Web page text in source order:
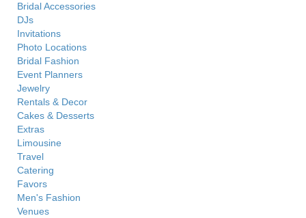
Bridal Accessories
DJs
Invitations
Photo Locations
Bridal Fashion
Event Planners
Jewelry
Rentals & Decor
Cakes & Desserts
Extras
Limousine
Travel
Catering
Favors
Men's Fashion
Venues